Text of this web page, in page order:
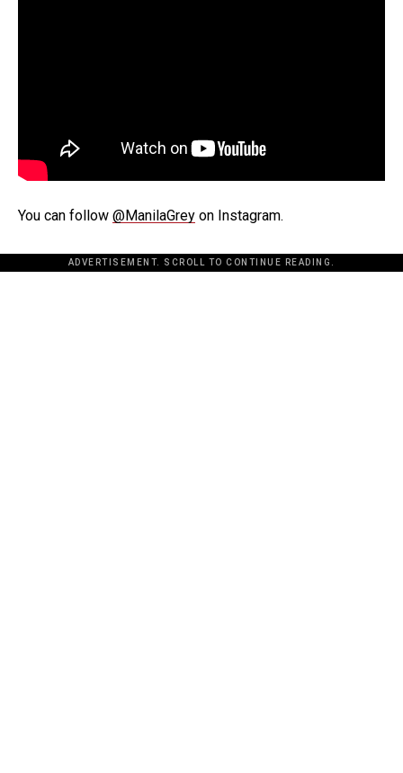
You can follow @ManilaGrey on Instagram.
ADVERTISEMENT. SCROLL TO CONTINUE READING.